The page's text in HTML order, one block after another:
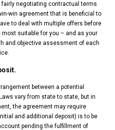
negotiating contractual terms
win agreement that is beneficial to
to deal with multiple offers before
suitable for you – and as your
and objective assessment of each
between a potential
vary from state to state, but in
the agreement may require
and additional deposit) is to be
pending the fulfillment of